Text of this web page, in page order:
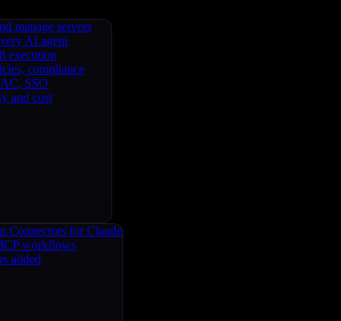
manage servers
AI agent
execution
compliance
SSO
and cost
Connectors for Claude
workflows
added